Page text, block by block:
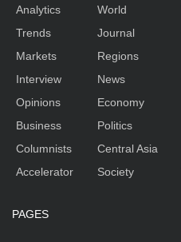
Analytics
Trends
Markets
Interview
Opinions
Business
Columnists
Accelerator
World
Journal
Regions
News
Economy
Politics
Central Asia
Society
PAGES